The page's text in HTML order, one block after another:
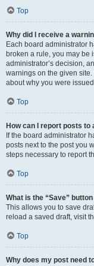
Top
Why did I receive a
Each board administrator
broken a rule, you may be
administrator’s decision,
warnings on the given
about why you were
Top
How can I report posts to
If the board administrator
posts next to the post you
steps necessary to report
Top
What is the “Save”
This allows you to save
reload a saved draft, visit
Top
Why does my post need